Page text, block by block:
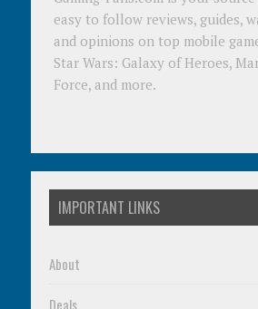
easy to follow reviews, guides,
and opinions on top mobile
Star Wars: Galaxy of Heroes,
Force, and more.
IMPORTANT LINKS
About
Deals